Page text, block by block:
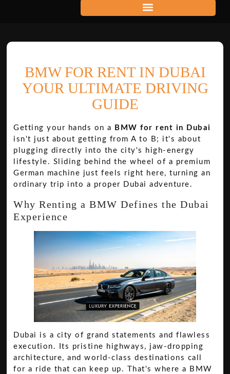
BMW FOR RENT IN DUBAI
YOUR ULTIMATE DRIVING
GUIDE
Getting your hands on a
BMW for rent in Dubai
isn't just about getting from A to B; it's about
plugging directly into the city's high-energy
lifestyle. Sliding behind the wheel of a premium
German machine just feels right here, turning an
ordinary trip into a proper Dubai adventure.
Why Renting a BMW Defines the Dubai
Experience
Dubai is a city of grand statements and flawless
execution. Its pristine highways, jaw-dropping
architecture, and world-class destinations call
for a ride that can keep up. That's where a BMW